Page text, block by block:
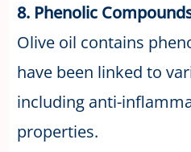
8. Phenolic
Olive oil contains
have been linked to
including anti-
properties.